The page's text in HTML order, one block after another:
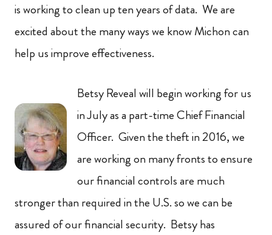
is working to clean up ten years of data. We are
excited about the many ways we know Michon can
help us improve effectiveness.
Betsy Reveal will begin working for us
in July as a part-time Chief Financial
Officer. Given the theft in 2016, we
are working on many fronts to ensure
our financial controls are much
stronger than required in the U.S. so we can be
assured of our financial security. Betsy has